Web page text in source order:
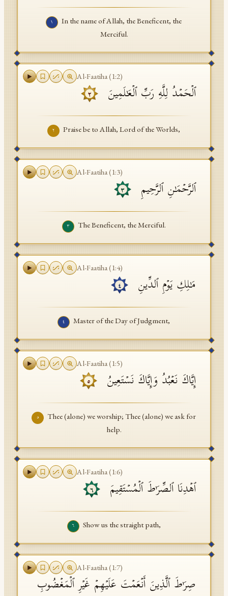
Font Edition Tester
CDN
١
In the name of Allah, the Beneficent, the
Merciful.
Al-Faatiha(1:2)
ٱلۡحَمۡدُ لِلَّهِ رَبِّ ٱلۡعَـٰلَمِینَ ٢
٢ Praise be to Allah, Lord of the Worlds,
Al-Faatiha(1:3)
ٱلرَّحۡمَـٰنِ ٱلرَّحِیمِ ٣
٣ The Beneficent, the Merciful.
Al-Faatiha(1:4)
مَـٰلِكِ یَوۡمِ ٱلدِّینِ ٤
٤ Master of the Day of Judgment,
Al-Faatiha(1:5)
إِیَّاكَ نَعۡبُدُ وَإِیَّاكَ نَسۡتَعِینُ ٥
٥
Thee (alone) we worship; Thee (alone) we ask for
help.
Al-Faatiha(1:6)
ٱهۡدِنَا ٱلصِّرَ ٰ⁠طَ ٱلۡمُسۡتَقِیمَ ٦
٦ Show us the straight path,
Al-Faatiha(1:7)
صِرَ ٰ⁠طَ ٱلَّذِینَ أَنۡعَمۡتَ عَلَیۡهِمۡ غَیۡرِ ٱلۡمَغۡضُوبِ